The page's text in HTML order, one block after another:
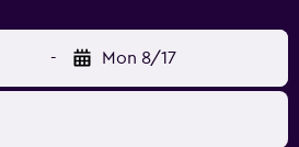
Mill.
- Mon 8/17